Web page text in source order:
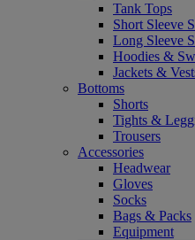
Tank Tops
Short Sleeve
Long Sleeve
Hoodies &
Jackets &
Bottoms
Shorts
Tights &
Trousers
Accessories
Headwear
Gloves
Socks
Bags & Packs
Equipment